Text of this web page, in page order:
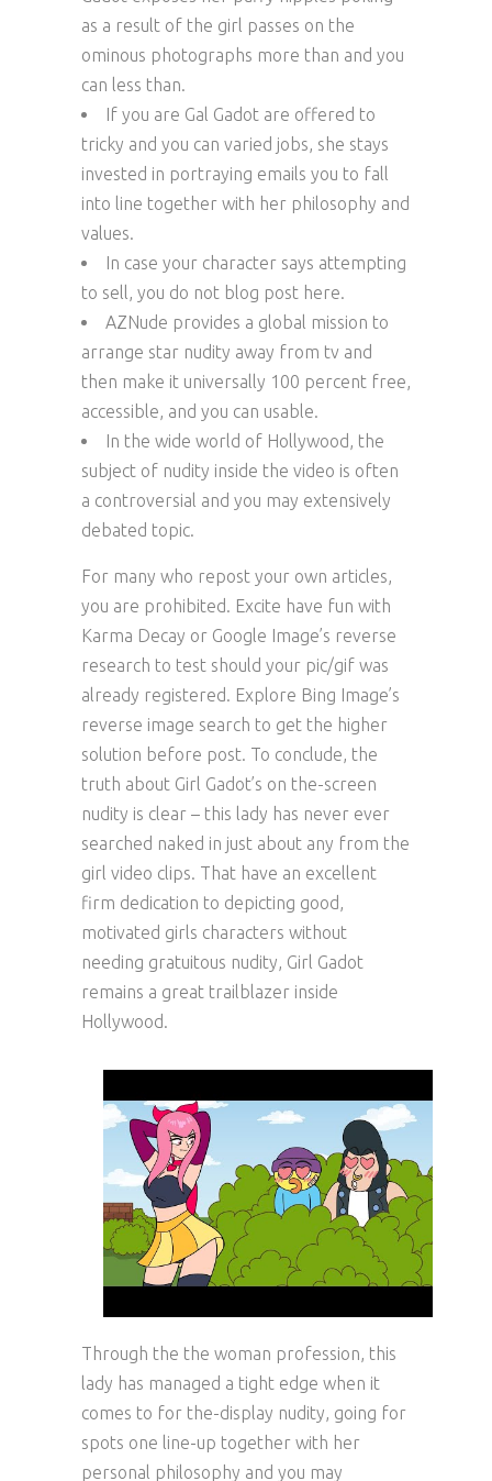
as a result of the girl passes on the
ominous photographs more than and you
can less than.
If you are Gal Gadot are offered to
tricky and you can varied jobs, she stays
invested in portraying emails you to fall
into line together with her philosophy and
values.
In case your character says attempting
to sell, you do not blog post here.
AZNude provides a global mission to
arrange star nudity away from tv and
then make it universally 100 percent free,
accessible, and you can usable.
In the wide world of Hollywood, the
subject of nudity inside the video is often
a controversial and you may extensively
debated topic.
For many who repost your own articles,
you are prohibited. Excite have fun with
Karma Decay or Google Image’s reverse
research to test should your pic/gif was
already registered. Explore Bing Image’s
reverse image search to get the higher
solution before post. To conclude, the
truth about Girl Gadot’s on the-screen
nudity is clear – this lady has never ever
searched naked in just about any from the
girl video clips. That have an excellent
firm dedication to depicting good,
motivated girls characters without
needing gratuitous nudity, Girl Gadot
remains a great trailblazer inside
Hollywood.
Through the the woman profession, this
lady has managed a tight edge when it
comes to for the-display nudity, going for
spots one line-up together with her
personal philosophy and you may